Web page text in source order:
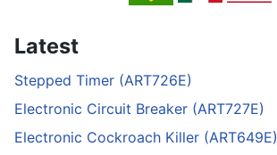
Latest
Stepped Timer (ART726E)
Electronic Circuit Breaker (ART727E)
Electronic Cockroach Killer (ART649E)